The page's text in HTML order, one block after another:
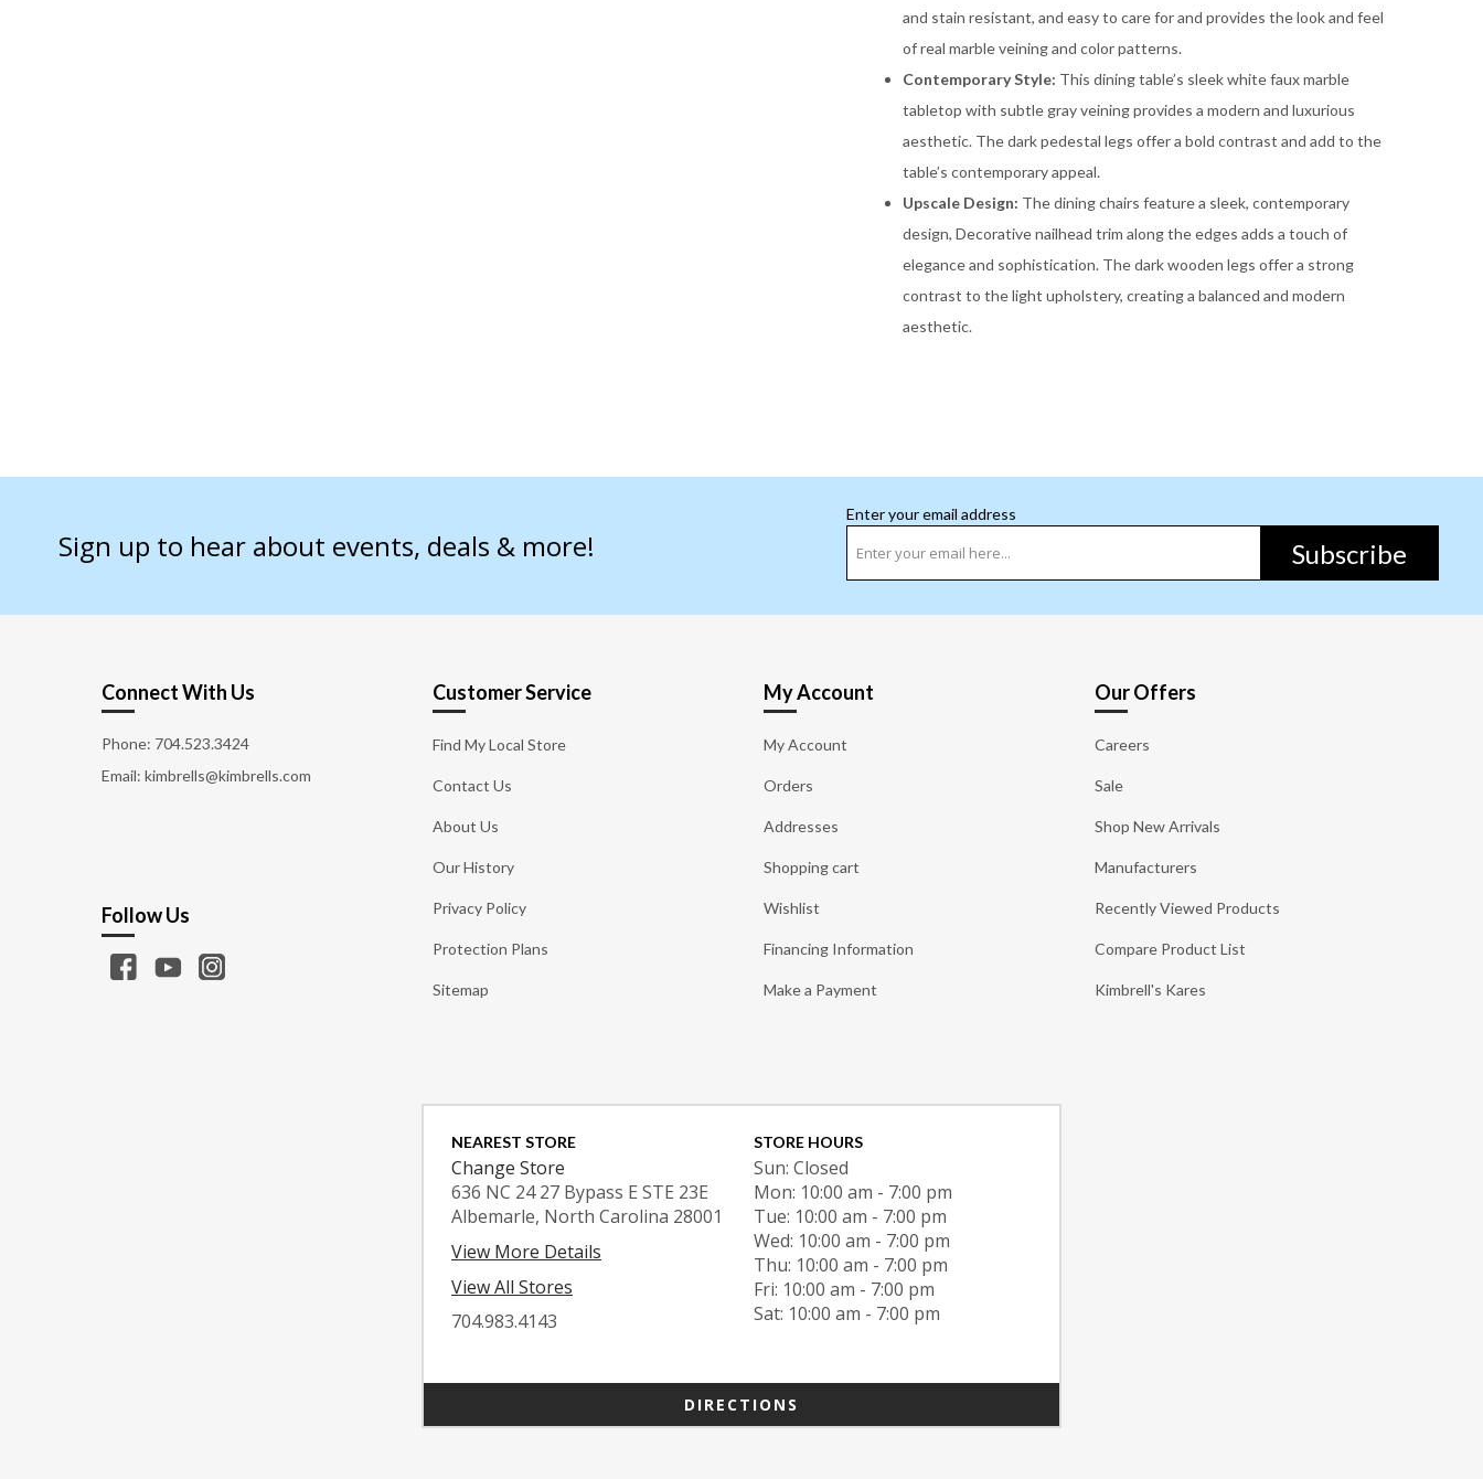
and stain resistant, and easy to care for and provides the look and feel
of real marble veining and color patterns.
Contemporary Style: This dining table’s sleek white faux marble
tabletop with subtle gray veining provides a modern and luxurious
aesthetic. The dark pedestal legs offer a bold contrast and add to the
table’s contemporary appeal.
Upscale Design: The dining chairs feature a sleek, contemporary
design, Decorative nailhead trim along the edges adds a touch of
elegance and sophistication. The dark wooden legs offer a strong
contrast to the light upholstery, creating a balanced and modern
aesthetic.
Sign up to hear about events, deals & more!
Enter your email address
Subscribe
Connect With Us
Phone: 704.523.3424
Email: kimbrells@kimbrells.com
Customer Service
Find My Local Store
Contact Us
About Us
Our History
Privacy Policy
Protection Plans
Sitemap
My Account
My Account
Orders
Addresses
Shopping cart
Wishlist
Financing Information
Make a Payment
Our Offers
Careers
Sale
Shop New Arrivals
Manufacturers
Recently Viewed Products
Compare Product List
Kimbrell's Kares
Follow Us
NEAREST STORE
Change Store
636 NC 24 27 Bypass E STE 23E
Albemarle, North Carolina 28001
View More Details
View All Stores
704.983.4143
STORE HOURS
Sun: Closed
Mon: 10:00 am - 7:00 pm
Tue: 10:00 am - 7:00 pm
Wed: 10:00 am - 7:00 pm
Thu: 10:00 am - 7:00 pm
Fri: 10:00 am - 7:00 pm
Sat: 10:00 am - 7:00 pm
DIRECTIONS